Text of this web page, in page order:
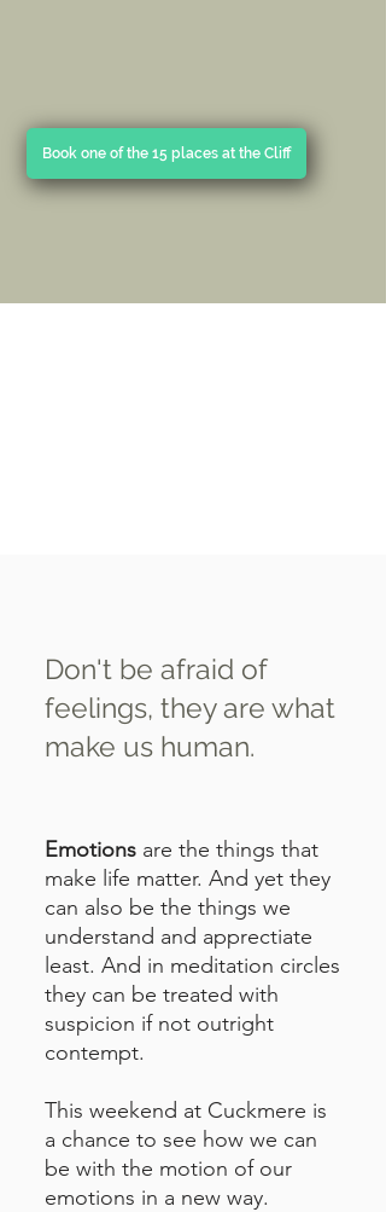
Book one of the 15 places at the Cliff
Don't be afraid of
feelings, they are what
make us human.
Emotions are the things that
make life matter. And yet they
can also be the things we
understand and apprectiate
least. And in meditation circles
they can be treated with
suspicion if not outright
contempt.
This weekend at Cuckmere is
a chance to see how we can
be with the motion of our
emotions in a new way.